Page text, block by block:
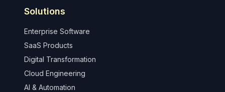
Solutions
Enterprise Software
SaaS Products
Digital Transformation
Cloud Engineering
AI & Automation